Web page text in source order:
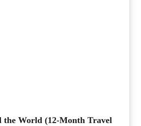
the World (12-Month Travel